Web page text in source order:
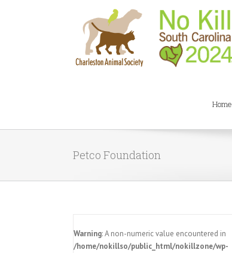
Home
Petco Foundation
Warning: A non-numeric value encountered in
/home/nokillso/public_html/nokillzone/wp-